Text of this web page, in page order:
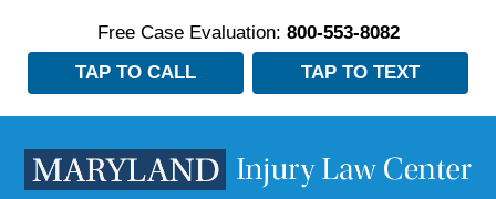
Free Case Evaluation: 800-553-8082
TAP TO CALL
TAP TO TEXT